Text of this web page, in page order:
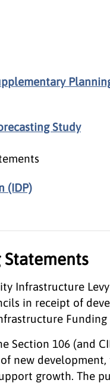
Study
(IDP)
Infrastructure
in receipt of
Funding
Section 106 (and
new
growth. The